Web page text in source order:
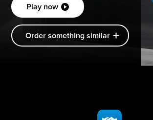
Play now
Order something similar